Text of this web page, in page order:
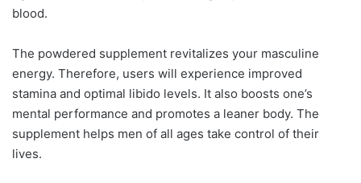
blood.
The powdered supplement revitalizes your masculine
energy. Therefore, users will experience improved
stamina and optimal libido levels. It also boosts one’s
mental performance and promotes a leaner body. The
supplement helps men of all ages take control of their
lives.